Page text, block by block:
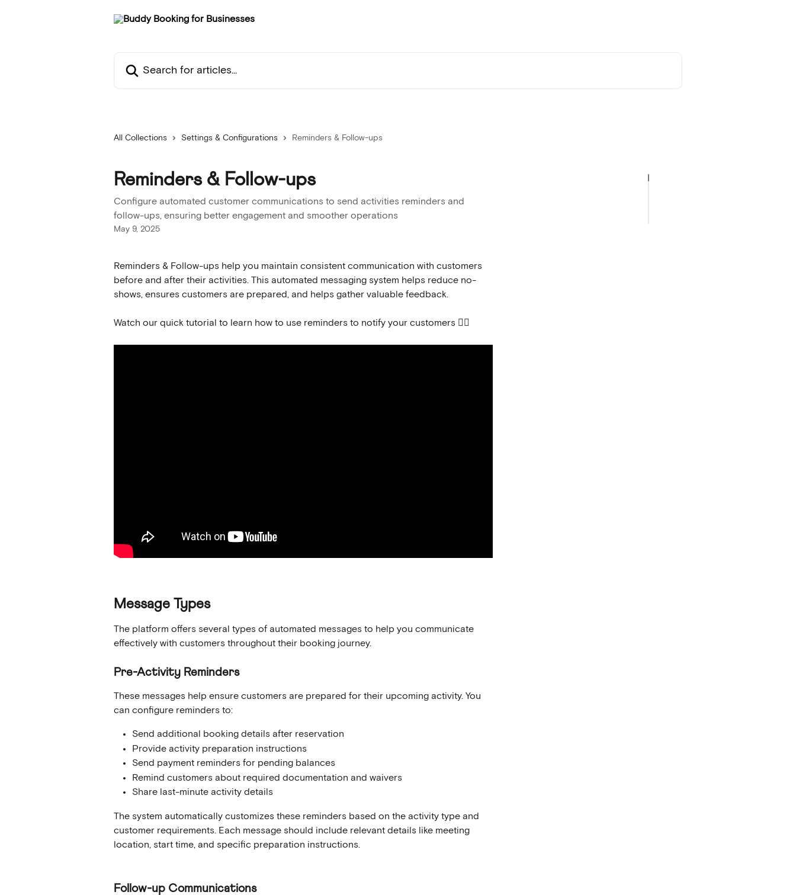
All Collections Settings & Configurations Reminders & Follow-ups
Reminders & Follow-ups
Configure automated customer communications to send activities reminders and
follow-ups, ensuring better engagement and smoother operations
May 9, 2025
Reminders & Follow-ups help you maintain consistent communication with customers
before and after their activities. This automated messaging system helps reduce no-
shows, ensures customers are prepared, and helps gather valuable feedback.
Watch our quick tutorial to learn how to use reminders to notify your customers 👇🏻
Message Types
The platform offers several types of automated messages to help you communicate
effectively with customers throughout their booking journey.
Pre-Activity Reminders
These messages help ensure customers are prepared for their upcoming activity. You
can configure reminders to:
Send additional booking details after reservation
Provide activity preparation instructions
Send payment reminders for pending balances
Remind customers about required documentation and waivers
Share last-minute activity details
The system automatically customizes these reminders based on the activity type and
customer requirements. Each message should include relevant details like meeting
location, start time, and specific preparation instructions.
Follow-up Communications